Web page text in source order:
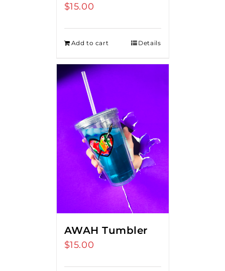
$15.00
Add to cart Details
AWAH Tumbler
$15.00